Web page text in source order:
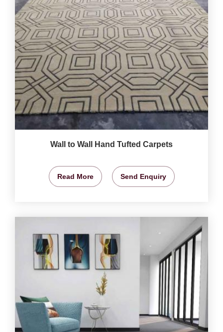
Wall to Wall Hand Tufted Carpets
Read More Send Enquiry